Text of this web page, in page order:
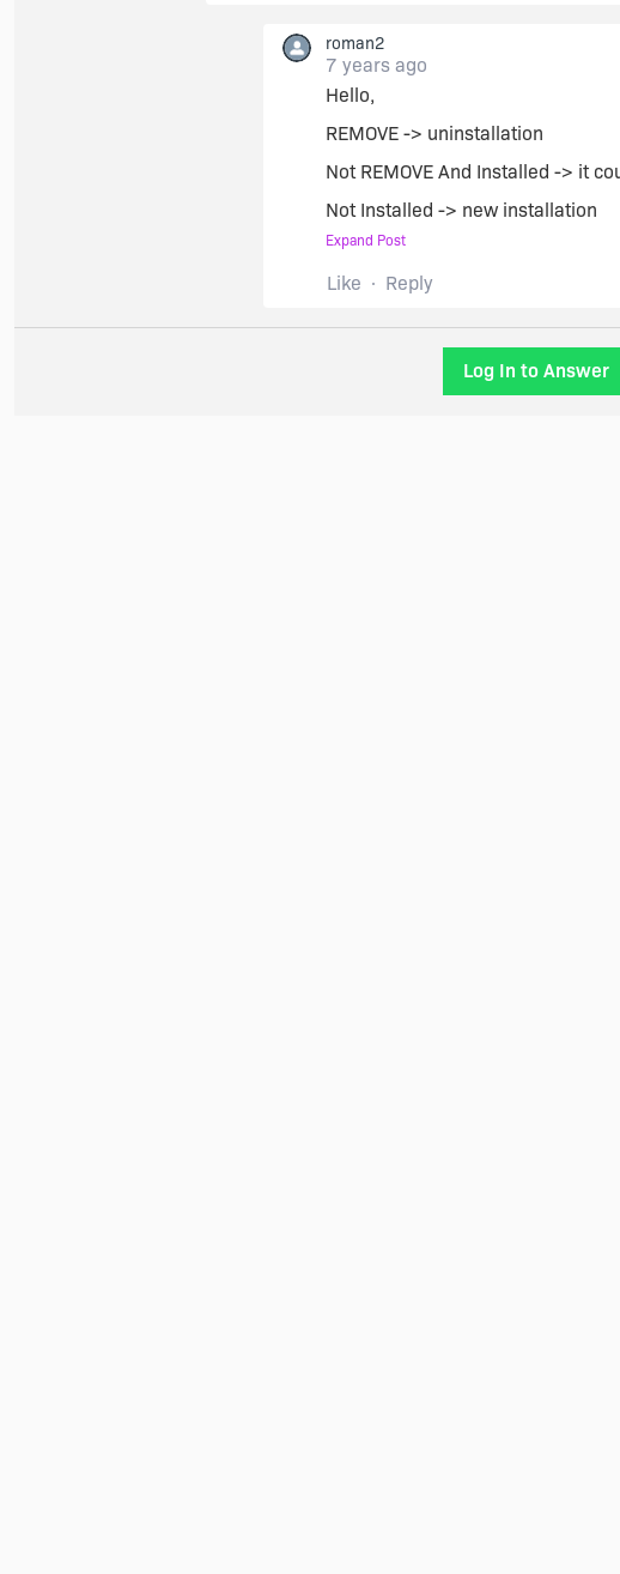
we are upgrading
we are installing (from scratch)
roman2
7 years ago
Hello,
REMOVE -> uninstallation
Not REMOVE And Installed -> it
Not Installed -> new installation
Regards
Roman
Expand Post
Like Reply
Log In to Answer